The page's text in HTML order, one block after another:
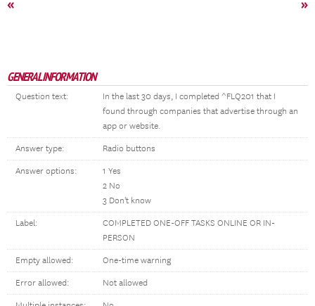
« »
GENERAL INFORMATION
Question text:
In the last 30 days, I completed ^FLQ201 that I
found through companies that advertise through an
app or website.
Answer type: Radio buttons
Answer options:
1 Yes
2 No
3 Don't know
Label:
COMPLETED ONE-OFF TASKS ONLINE OR IN-
PERSON
Empty allowed: One-time warning
Error allowed: Not allowed